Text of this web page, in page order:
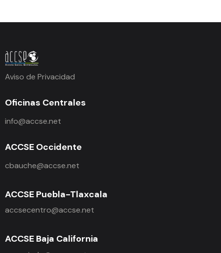
Aviso de Privacidad
Oficinas Centrales
info@accse.net
ACCSE Occidente
cbauche@accse.net
ACCSE Puebla-Tlaxcala
accsecentro@accse.net
ACCSE Baja California